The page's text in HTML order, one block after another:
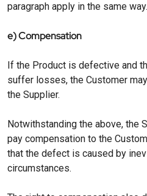
paragraph apply in the same way.
e) Compensation
If the Product is defective and
suffer losses, the Customer
the Supplier.
Notwithstanding the above, the
pay compensation to the
that the defect is caused by
circumstances.